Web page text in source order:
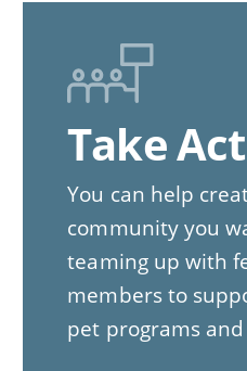
Take
You can help
community you
teaming up with
members to
pet programs